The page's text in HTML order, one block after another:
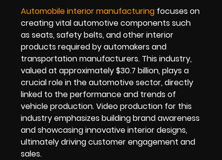
Automobile interior manufacturing focuses on
creating vital automotive components such
as seats, safety belts, and other interior
products required by automakers and
transportation manufacturers. This industry,
valued at approximately $30.7 billion, plays a
crucial role in the automotive sector, directly
linked to the performance and trends of
vehicle production. Video production for this
industry emphasizes building brand awareness
and showcasing innovative interior designs,
ultimately driving customer engagement and
sales.